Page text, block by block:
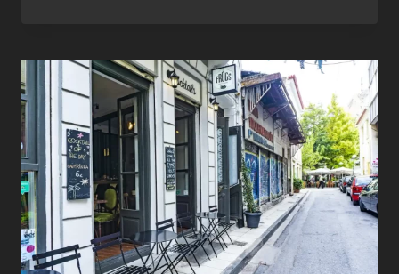
HEART
OF
CULTURE